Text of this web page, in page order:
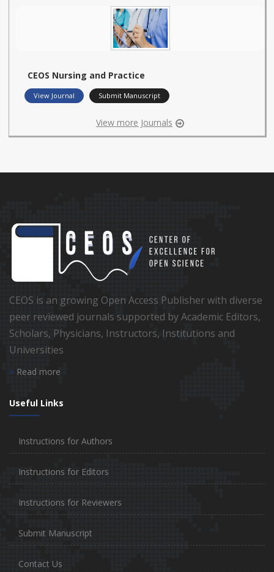
CEOS Nursing and Practice
View Journal Submit Manuscript
View more Journals
CEOS is an growing Open Access Publisher with diverse
peer reviewed journals supported by Academic Editors,
Scholars, Physicians, Instructors, Institutions and
Universities
Read more
Useful Links
Instructions for Authors
Instructions for Editors
Instructions for Reviewers
Submit Manuscript
Contact Us